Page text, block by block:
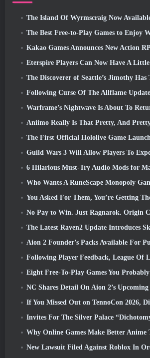
The Island Of Wyrmscraig Now Available To Explore In
The Best Free-to-Play Games to Enjoy With
Kakao Games Announces New Action
Eterspire Players Can Now Have A Little Time
The Discoverer of Seattle’s Jimothy Has Ties To ArenaNet, So Of Course
Following Curse Of The Allflame Update Path Of Exile Announces Several
Warframe’s Nightwave Is About To Return
Aniimo Really Is That Pretty, And
The First Official Hololive Game
Guild Wars 3 Will Allow Players To Experience The World Of Tyria
6 Hilarious Must-Try Audio Mods for
Who Wants A RuneScape Monopoly Game?
You Asked For Them, You’re Getting Them. Dragons Are
No Pay to Win. Just Ragnarok. Origin Classic
The Latest Raven2 Update Introduces Skill Awakening System, Giving Players
Aion 2 Founder’s Packs Available For Purchase, Complete With
Following Player Feedback, League Of Legends Classic Players Won’t
Eight Free-To-Play Games You Probably Overlooked That Are
NC Shares Detail On Aion 2’s Upcoming
If You Missed Out on TennoCon 2026, Digital Extremes
Invites For The Silver Palace “Dichotomy”
Why Online Games Make Better Anime Than
New Lawsuit Filed Against Roblox In Oregon Alleging